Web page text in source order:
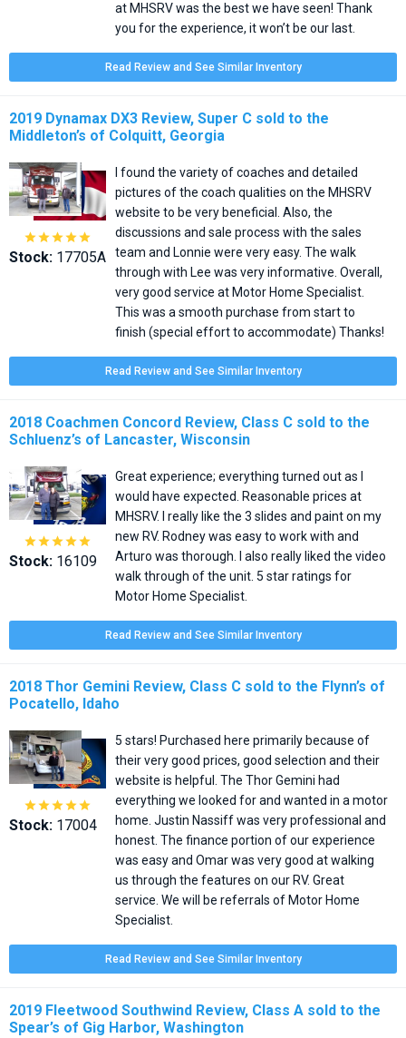
at MHSRV was the best we have seen! Thank
you for the experience, it won’t be our last.
Read Review and See Similar Inventory
2019 Dynamax DX3 Review, Super C sold to the
Middleton’s of Colquitt, Georgia

Stock: 17705A
I found the variety of coaches and detailed
pictures of the coach qualities on the MHSRV
website to be very beneficial. Also, the
discussions and sale process with the sales
team and Lonnie were very easy. The walk
through with Lee was very informative. Overall,
very good service at Motor Home Specialist.
This was a smooth purchase from start to
finish (special effort to accommodate) Thanks!
Read Review and See Similar Inventory
2018 Coachmen Concord Review, Class C sold to the
Schluenz’s of Lancaster, Wisconsin

Stock: 16109
Great experience; everything turned out as I
would have expected. Reasonable prices at
MHSRV. I really like the 3 slides and paint on my
new RV. Rodney was easy to work with and
Arturo was thorough. I also really liked the video
walk through of the unit. 5 star ratings for
Motor Home Specialist.
Read Review and See Similar Inventory
2018 Thor Gemini Review, Class C sold to the Flynn’s of
Pocatello, Idaho

Stock: 17004
5 stars! Purchased here primarily because of
their very good prices, good selection and their
website is helpful. The Thor Gemini had
everything we looked for and wanted in a motor
home. Justin Nassiff was very professional and
honest. The finance portion of our experience
was easy and Omar was very good at walking
us through the features on our RV. Great
service. We will be referrals of Motor Home
Specialist.
Read Review and See Similar Inventory
2019 Fleetwood Southwind Review, Class A sold to the
Spear’s of Gig Harbor, Washington